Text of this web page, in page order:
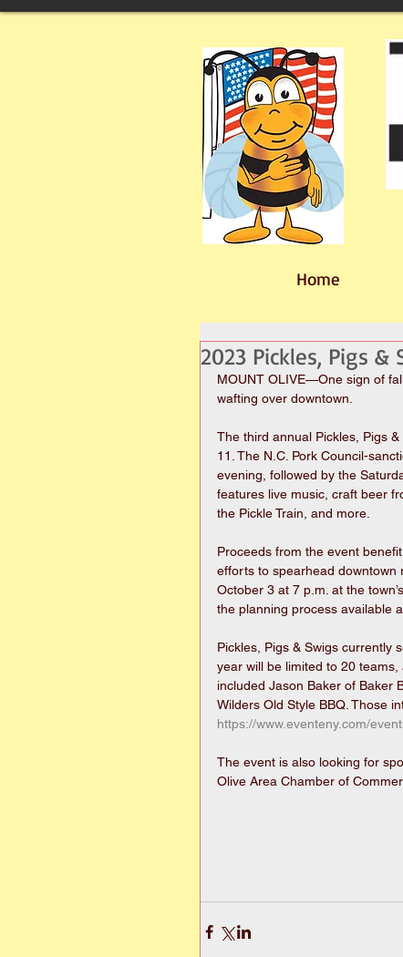
Home
2023 Pickles, Pigs
MOUNT OLIVE—One sign of
wafting over downtown.
The third annual Pickles, Pigs
11. The N.C. Pork Council-
evening, followed by the
features live music, craft beer
the Pickle Train, and more.
Proceeds from the event
efforts to spearhead downtown
October 3 at 7 p.m. at the
the planning process available
Pickles, Pigs & Swigs currently
year will be limited to 20
included Jason Baker of Baker
Wilders Old Style BBQ. Those
https://www.eventeny.com/
The event is also looking for
Olive Area Chamber of